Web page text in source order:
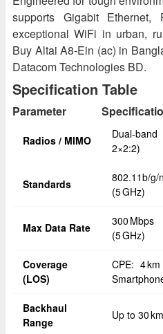
supports Gigabit
exceptional WiFi in urban,
Buy Altai A8-Ein (ac) in
Datacom Technologies BD.
Specification Table
Parameter
Radios / MIMO
Dual-
2×2:2)
Standards
802.11b/
(5 GHz)
Max Data Rate
300
(5 GHz)
Coverage
(LOS)
CPE: 4
Backhaul
Range
Up to 30